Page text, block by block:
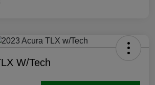
W/Tech